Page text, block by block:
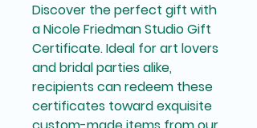
Discover the perfect gift with
a Nicole Friedman Studio Gift
Certificate. Ideal for art lovers
and bridal parties alike,
recipients can redeem these
certificates toward exquisite